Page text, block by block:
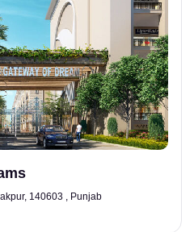
140603 , Punjab